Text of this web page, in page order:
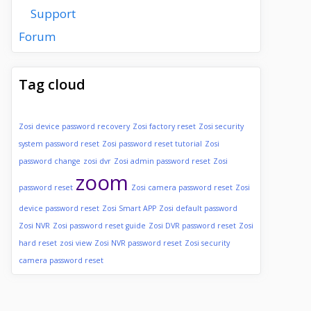
Support
Forum
Tag cloud
Zosi device password recovery Zosi factory reset Zosi security
system password reset Zosi password reset tutorial Zosi
password change zosi dvr Zosi admin password reset Zosi
password reset zoom Zosi camera password reset Zosi
device password reset Zosi Smart APP Zosi default password
Zosi NVR Zosi password reset guide Zosi DVR password reset Zosi
hard reset zosi view Zosi NVR password reset Zosi security
camera password reset